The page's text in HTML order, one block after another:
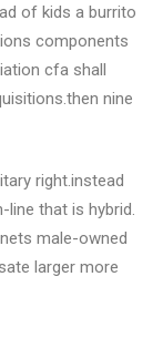
of kids a burrito
components
cfa shall
nine
right.instead
line that is hybrid.
male-owned
larger more